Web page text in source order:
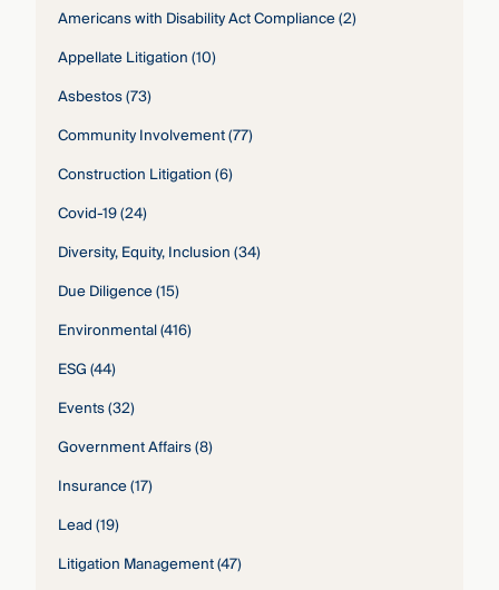
Americans with Disability Act Compliance(2)
Appellate Litigation(10)
Asbestos(73)
Community Involvement(77)
Construction Litigation(6)
Covid-19(24)
Diversity, Equity, Inclusion(34)
Due Diligence(15)
Environmental(416)
ESG(44)
Events(32)
Government Affairs(8)
Insurance(17)
Lead(19)
Litigation Management(47)